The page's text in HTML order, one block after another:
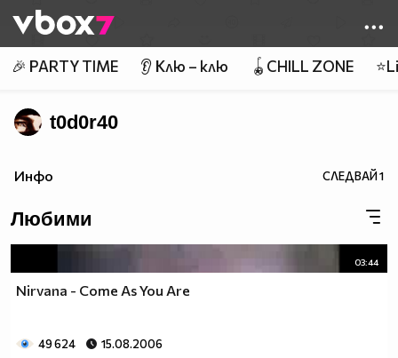
👾
🎉 PARTY TIME 👂 Клю – клю 🪀CHILL ZONE
t0d0r40
Инфо СЛЕДВАЙ1
Любими
03:44
Nirvana - Come As You Are
49 624 15.08.2006